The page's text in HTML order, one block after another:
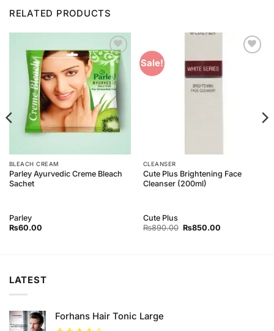
RELATED PRODUCTS
Add to
Wishlist
BLEACH CREAM
Parley Ayurvedic Creme Bleach
Sachet
Parley
₨60.00
Sale!
CLEANSER
Cute Plus Brightening Face
Cleanser (200ml)
Cute Plus
₨890.00 Original
₨850.00Current
LATEST
Forhans Hair Tonic Large